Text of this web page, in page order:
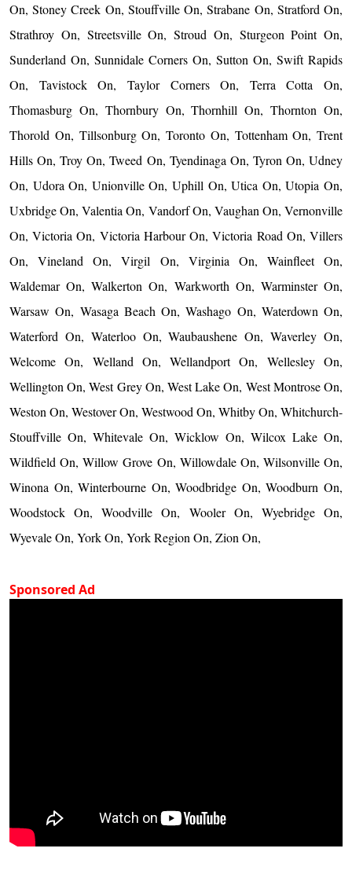
On, Stoney Creek On, Stouffville On, Strabane On, Stratford On,
Strathroy On, Streetsville On, Stroud On, Sturgeon Point On,
Sunderland On, Sunnidale Corners On, Sutton On, Swift Rapids
On, Tavistock On, Taylor Corners On, Terra Cotta On,
Thomasburg On, Thornbury On, Thornhill On, Thornton On,
Thorold On, Tillsonburg On, Toronto On, Tottenham On, Trent
Hills On, Troy On, Tweed On, Tyendinaga On, Tyron On, Udney
On, Udora On, Unionville On, Uphill On, Utica On, Utopia On,
Uxbridge On, Valentia On, Vandorf On, Vaughan On, Vernonville
On, Victoria On, Victoria Harbour On, Victoria Road On, Villers
On, Vineland On, Virgil On, Virginia On, Wainfleet On,
Waldemar On, Walkerton On, Warkworth On, Warminster On,
Warsaw On, Wasaga Beach On, Washago On, Waterdown On,
Waterford On, Waterloo On, Waubaushene On, Waverley On,
Welcome On, Welland On, Wellandport On, Wellesley On,
Wellington On, West Grey On, West Lake On, West Montrose On,
Weston On, Westover On, Westwood On, Whitby On, Whitchurch-
Stouffville On, Whitevale On, Wicklow On, Wilcox Lake On,
Wildfield On, Willow Grove On, Willowdale On, Wilsonville On,
Winona On, Winterbourne On, Woodbridge On, Woodburn On,
Woodstock On, Woodville On, Wooler On, Wyebridge On,
Wyevale On, York On, York Region On, Zion On,
Sponsored Ad